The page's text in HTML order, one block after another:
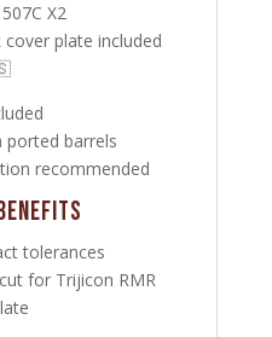
X2
cover plate included
barrels
recommended
tolerances
for Trijicon RMR